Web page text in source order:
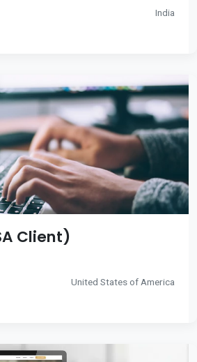
India
Client)
United States of America